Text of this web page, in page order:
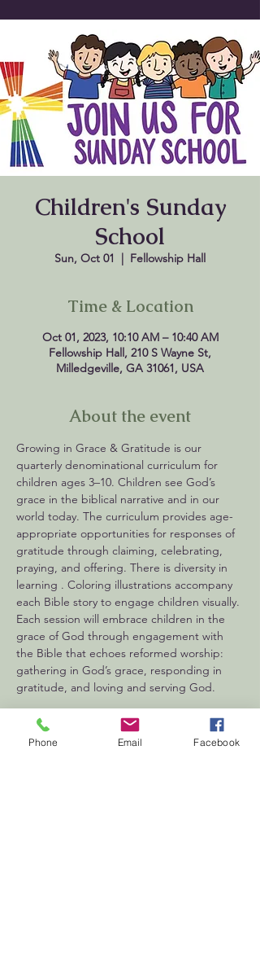
Children's Sunday
School
Sun, Oct 01
  |
Fellowship Hall
Time & Location
Oct 01, 2023, 10:10 AM – 10:40 AM
Fellowship Hall, 210 S Wayne St,
Milledgeville, GA 31061, USA
About the event
Growing in Grace & Gratitude is our
quarterly denominational curriculum for
children ages 3–10. Children see God’s
grace in the biblical narrative and in our
world today. The curriculum provides age-
appropriate opportunities for responses of
gratitude through claiming, celebrating,
praying, and offering. There is diversity in
learning . Coloring illustrations accompany
each Bible story to engage children visually.
Each session will embrace children in the
grace of God through engagement with
the Bible that echoes reformed worship:
gathering in God’s grace, responding in
gratitude, and loving and serving God.
Phone Email Facebook